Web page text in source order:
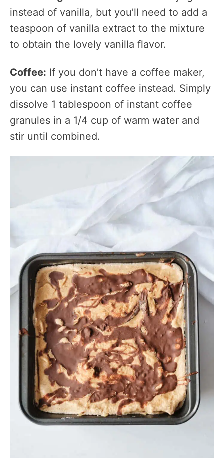
instead of vanilla, but you’ll need to add a
teaspoon of vanilla extract to the mixture
to obtain the lovely vanilla flavor.
Coffee: If you don’t have a coffee maker,
you can use instant coffee instead. Simply
dissolve 1 tablespoon of instant coffee
granules in a 1/4 cup of warm water and
stir until combined.